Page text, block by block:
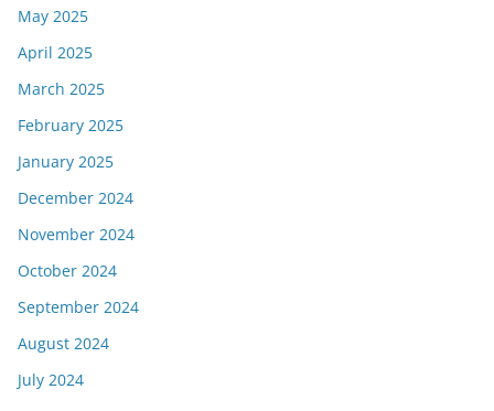
May 2025
April 2025
March 2025
February 2025
January 2025
December 2024
November 2024
October 2024
September 2024
August 2024
July 2024